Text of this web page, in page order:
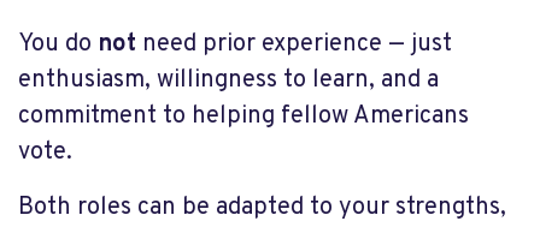
You do not need prior experience — just
enthusiasm, willingness to learn, and a
commitment to helping fellow Americans
vote.
Both roles can be adapted to your strengths,